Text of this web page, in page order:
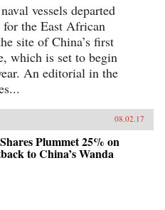
vessels departed
the East African
site of China’s first
which is set to begin
An editorial in the
08.02.17
Plummet 25% on
to China’s Wanda